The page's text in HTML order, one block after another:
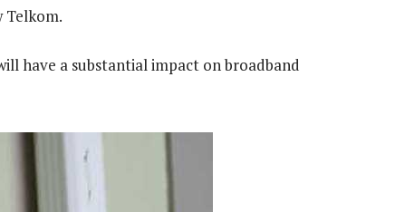
Telkom.
have a substantial impact on broadband